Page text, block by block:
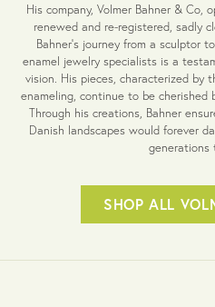
His company, Volmer Bahner & Co,
renewed and re-registered, sadly
Bahner's journey from a sculptor
enamel jewelry specialists is a
vision. His pieces, characterized by
enameling, continue to be cherished
Through his creations, Bahner
Danish landscapes would forever
generations
SHOP ALL